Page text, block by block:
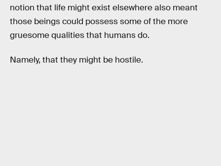
notion that life might exist elsewhere also meant
those beings could possess some of the more
gruesome qualities that humans do.
Namely, that they might be hostile.